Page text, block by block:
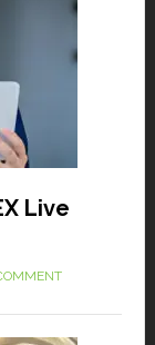
Live